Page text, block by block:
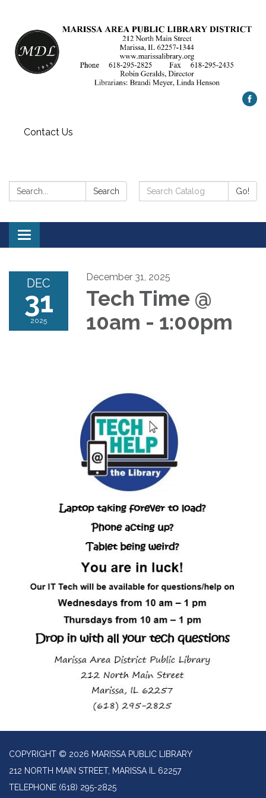
Contact Us
Search: Search
Search
Catalog:
Go!
Toggle
navigation
DEC
31
2025
December 31, 2025
Tech Time @
10am - 1:00pm
COPYRIGHT © 2026 MARISSA PUBLIC LIBRARY
212 NORTH MAIN STREET, MARISSA IL 62257
TELEPHONE (618) 295-2825